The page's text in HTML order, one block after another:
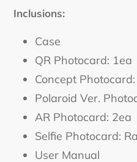
cart
Inclusions:
Case
QR Photocard: 1ea
Concept
Polaroid Ver.
AR Photocard: 2ea
Selfie Photocard:
User Manual